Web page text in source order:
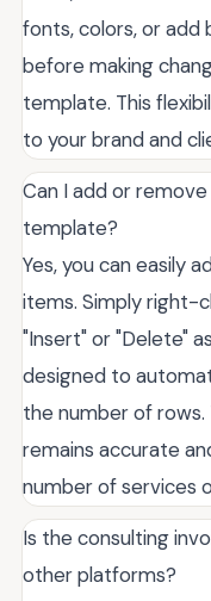
fonts, colors, or add
before making
template. This
to your brand and
Can I add or
template?
Yes, you can easily
items. Simply right-
"Insert" or "Delete"
designed to
the number of rows.
remains accurate
number of services
Is the consulting
other platforms?